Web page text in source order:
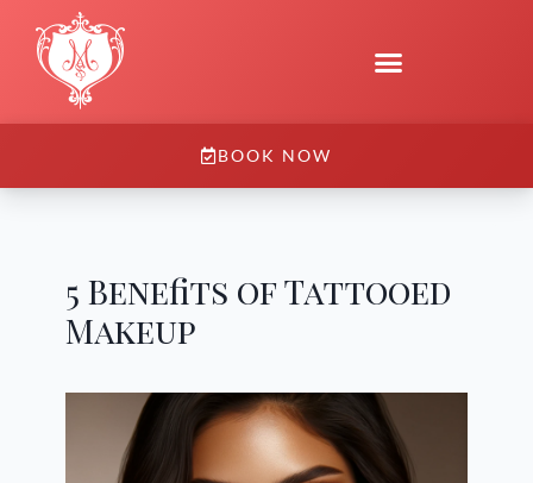
BOOK NOW
5 Benefits of Tattooed
Makeup